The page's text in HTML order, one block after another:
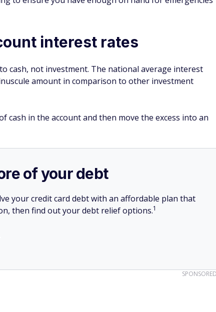
interest rates
cash, not investment. The national average interest
amount in comparison to other investment
cash in the account and then move the excess into an
of your debt
your credit card debt with an affordable plan that
then find out your debt relief options.1